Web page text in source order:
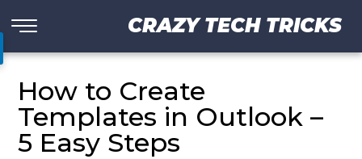
CRAZY TECH TRICKS
How to Create
Templates in Outlook –
5 Easy Steps